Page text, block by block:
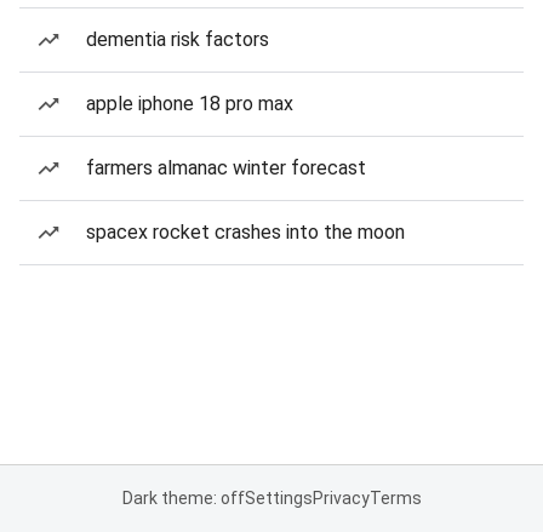
dementia risk factors
apple iphone 18 pro max
farmers almanac winter forecast
spacex rocket crashes into the moon
Dark theme: offSettingsPrivacyTerms